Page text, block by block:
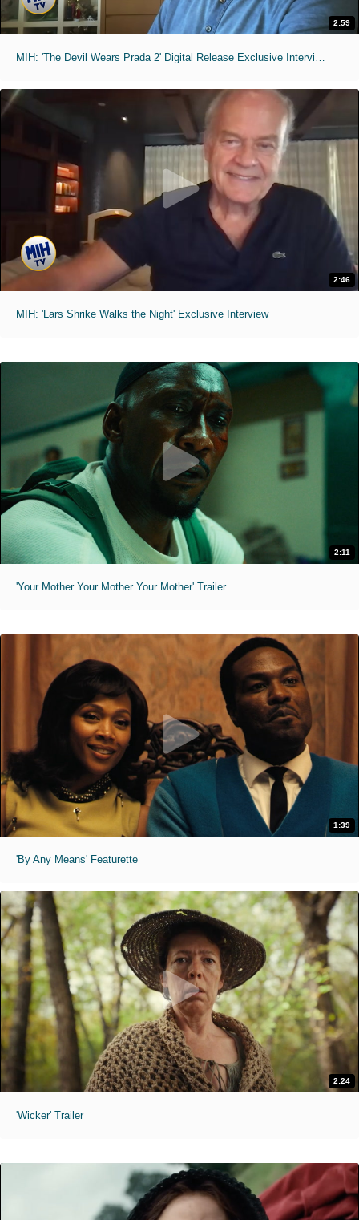
2:59
MIH: 'The Devil Wears Prada 2' Digital Release Exclusive Interviews
2:46
MIH: 'Lars Shrike Walks the Night' Exclusive Interview
2:11
'Your Mother Your Mother Your Mother' Trailer
1:39
'By Any Means' Featurette
2:24
'Wicker' Trailer